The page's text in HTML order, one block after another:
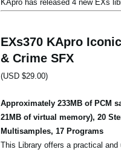
KApro has released 4 new EXs
EXs370 KApro
& Crime SFX
(USD $29.00)
Approximately 233MB of PCM
21MB of virtual memory), 20
Multisamples, 17 Programs
This Library offers a practical